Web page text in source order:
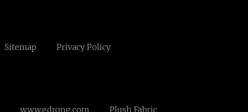
Sitemap Privacy Policy
www.gdrong.com Plush Fabric